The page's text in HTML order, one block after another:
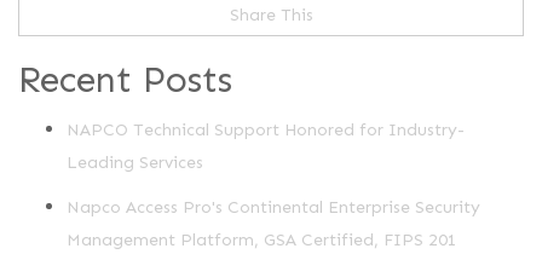
Share This
Recent Posts
NAPCO Technical Support Honored for Industry-
Leading Services
Napco Access Pro's Continental Enterprise Security
Management Platform, GSA Certified, FIPS 201